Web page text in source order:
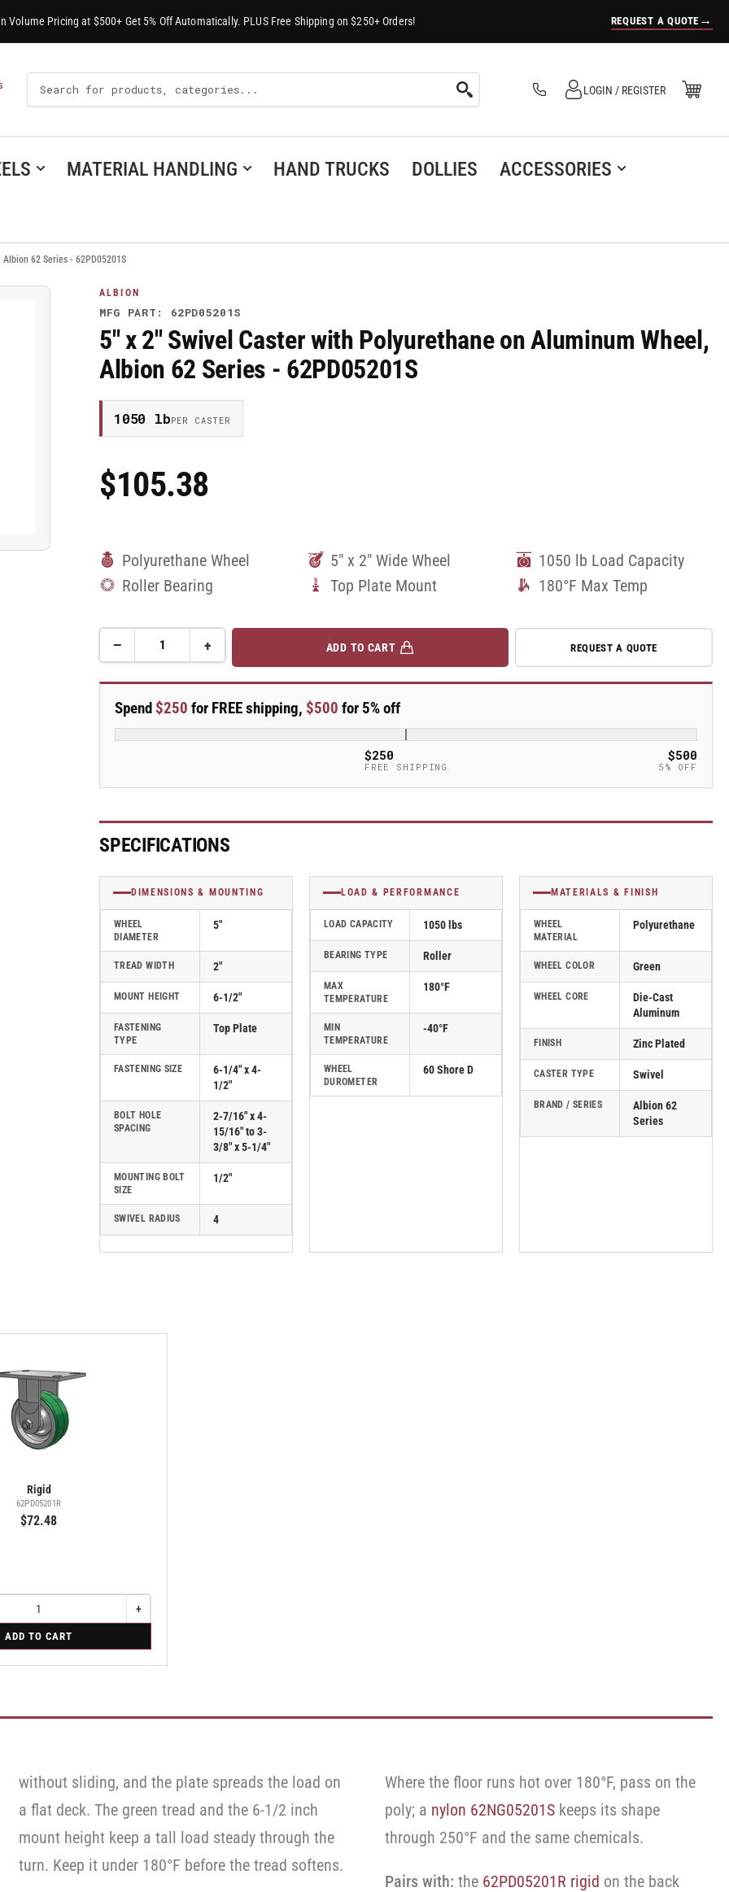
Volume Pricing at $500+ Get 5% Off Automatically. PLUS Free Shipping on $250+ Orders! REQUEST A QUOTE →
Search
For
Products
Log in
LOGIN / REGISTER Open Mini Cart
(0)
MATERIAL HANDLING HAND TRUCKS DOLLIES
ACCESSORIES
62 Series - 62PD05201S
ALBION
MFG PART: 62PD05201S
5" x 2" Swivel Caster with Polyurethane on Aluminum Wheel,
Albion 62 Series - 62PD05201S
1050 lbPER CASTER
Regular
Price
$105.38
Polyurethane Wheel 5" x 2" Wide Wheel
1050 lb Load Capacity
Roller Bearing
Top Plate Mount 180°F Max Temp
−Decrease
for
5&quot;
2&quot;
with
on
Aluminum
Wheel,
Albion
62
Series
-
62PD05201S
+Increase
quantity
for
5&quot;
2&quot;
with
on
Aluminum
Wheel,
Albion
62
Series
ADD TO CART REQUEST A QUOTE
Spend $250 for FREE shipping, $500 for 5% off
$250
FREE SHIPPING
$500
5% OFF
SPECIFICATIONS
DIMENSIONS & MOUNTING
WHEEL
DIAMETER
5"
TREAD WIDTH 2"
MOUNT HEIGHT 6-1/2"
FASTENING
TYPE
Top Plate
FASTENING SIZE
6-1/4" x 4-
1/2"
BOLT HOLE
SPACING
2-7/16" x 4-
15/16" to 3-
3/8" x 5-1/4"
MOUNTING BOLT
SIZE
1/2"
SWIVEL RADIUS 4
LOAD & PERFORMANCE
LOAD CAPACITY 1050 lbs
BEARING TYPE Roller
MAX
TEMPERATURE
180°F
MIN
TEMPERATURE
-40°F
WHEEL
DUROMETER
60 Shore D
MATERIALS & FINISH
WHEEL
MATERIAL
Polyurethane
WHEEL COLOR Green
WHEEL CORE
Die-Cast
Aluminum
FINISH Zinc Plated
CASTER TYPE Swivel
BRAND / SERIES
Albion 62
Series
Rigid
62PD05201R
$72.48
+Increase
quantity
Rigid
ADD TO CART
without sliding, and the plate spreads the load on
a flat deck. The green tread and the 6-1/2 inch
mount height keep a tall load steady through the
turn. Keep it under 180°F before the tread softens.
Where the floor runs hot over 180°F, pass on the
poly; a nylon 62NG05201S keeps its shape
through 250°F and the same chemicals.
Pairs with: the 62PD05201R rigid on the back